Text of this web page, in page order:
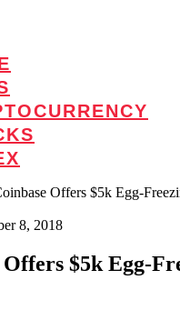
Offers $5k Egg-
8, 2018
Offers $5k Egg-